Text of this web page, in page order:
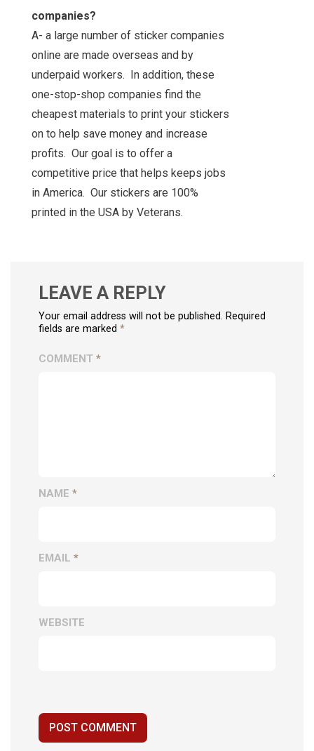
companies?
A- a large number of sticker companies
online are made overseas and by
underpaid workers. In addition, these
one-stop-shop companies find the
cheapest materials to print your stickers
on to help save money and increase
profits. Our goal is to offer a
competitive price that helps keeps jobs
in America. Our stickers are 100%
printed in the USA by Veterans.
LEAVE A REPLY
Your email address will not be published. Required
fields are marked *
COMMENT *
NAME *
EMAIL *
WEBSITE
POST COMMENT